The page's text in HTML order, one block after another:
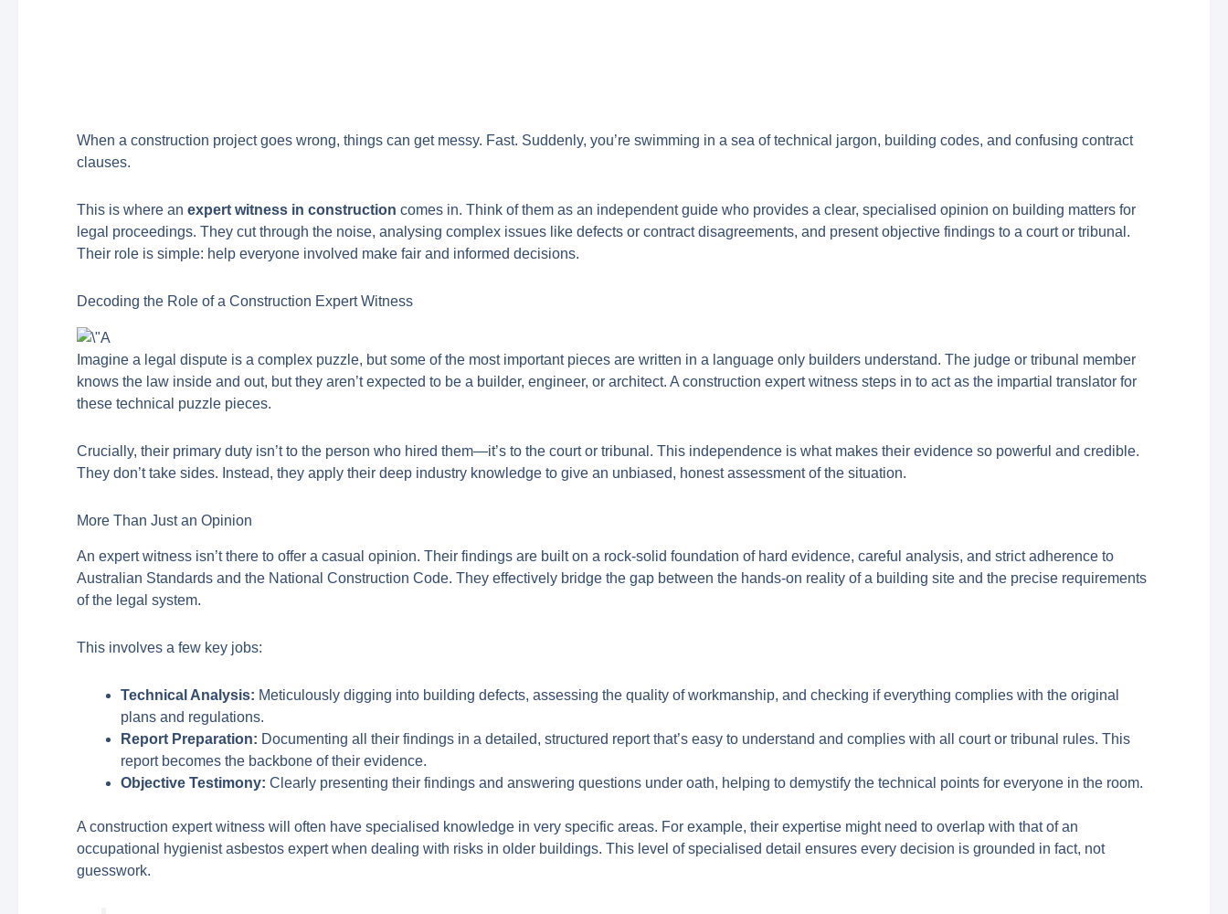
When a construction project goes wrong, things can get messy. Fast. Suddenly, you’re swimming in a sea of technical jargon, building codes, and confusing contract
clauses.
This is where anexpert witness in construction comes in. Think of them as an independent guide who provides a clear, specialised opinion on building matters for
legal proceedings. They cut through the noise, analysing complex issues like defects or contract disagreements, and present objective findings to a court or tribunal.
Their role is simple: help everyone involved make fair and informed decisions.
Decoding the Role of a Construction Expert Witness
Imagine a legal dispute is a complex puzzle, but some of the most important pieces are written in a language only builders understand. The judge or tribunal member
knows the law inside and out, but they aren’t expected to be a builder, engineer, or architect. A construction expert witness steps in to act as the impartial translator for
these technical puzzle pieces.
Crucially, their primary duty isn’t to the person who hired them—it’s to the court or tribunal. This independence is what makes their evidence so powerful and credible.
They don’t take sides. Instead, they apply their deep industry knowledge to give an unbiased, honest assessment of the situation.
More Than Just an Opinion
An expert witness isn’t there to offer a casual opinion. Their findings are built on a rock-solid foundation of hard evidence, careful analysis, and strict adherence to
Australian Standards and the National Construction Code. They effectively bridge the gap between the hands-on reality of a building site and the precise requirements
of the legal system.
This involves a few key jobs:
Technical Analysis: Meticulously digging into building defects, assessing the quality of workmanship, and checking if everything complies with the original
plans and regulations.
Report Preparation: Documenting all their findings in a detailed, structured report that’s easy to understand and complies with all court or tribunal rules. This
report becomes the backbone of their evidence.
Objective Testimony: Clearly presenting their findings and answering questions under oath, helping to demystify the technical points for everyone in the room.
A construction expert witness will often have specialised knowledge in very specific areas. For example, their expertise might need to overlap with that of an
occupational hygienist asbestos expert when dealing with risks in older buildings. This level of specialised detail ensures every decision is grounded in fact, not
guesswork.